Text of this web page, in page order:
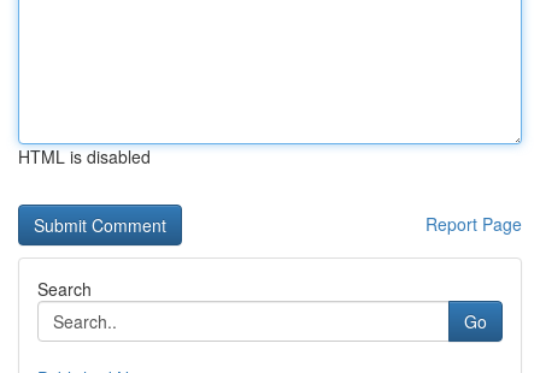
HTML is disabled
Report Page
Search
Go